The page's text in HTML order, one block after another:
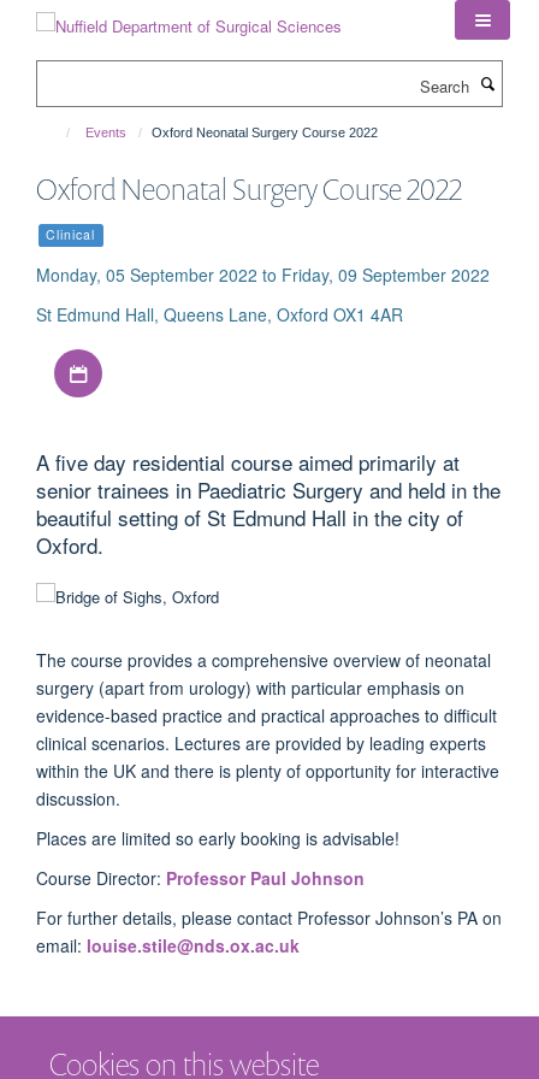
Cookies on this website
Events Oxford Neonatal Surgery Course 2022
Oxford Neonatal Surgery Course 2022
Clinical
Monday, 05 September 2022 to Friday, 09 September 2022
St Edmund Hall, Queens Lane, Oxford OX1 4AR
A five day residential course aimed primarily at
senior trainees in Paediatric Surgery and held in the
beautiful setting of St Edmund Hall in the city of
Oxford.
The course provides a comprehensive overview of neonatal
surgery (apart from urology) with particular emphasis on
evidence-based practice and practical approaches to difficult
clinical scenarios. Lectures are provided by leading experts
within the UK and there is plenty of opportunity for interactive
discussion.
Places are limited so early booking is advisable!
Course Director: Professor Paul Johnson
For further details, please contact Professor Johnson’s PA on
email: louise.stile@nds.ox.ac.uk